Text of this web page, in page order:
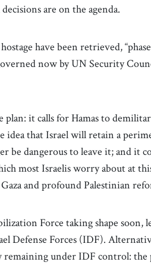
are on the agenda.
have been retrieved,
now by UN Security
plan: it calls for Hamas to
idea that Israel will retain a
dangerous to leave it; and it
most Israelis worry about at
and profound Palestinian
Force taking shape soon,
Defense Forces (IDF).
remaining under IDF control: